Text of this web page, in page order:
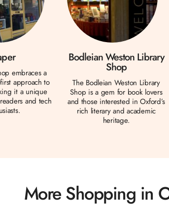
embraces a
approach to
it a unique
and tech
Bodleian Weston Library
Shop
The Bodleian Weston Library
Shop is a gem for book lovers
and those interested in Oxford’s
rich literary and academic
heritage.
More Shopping in